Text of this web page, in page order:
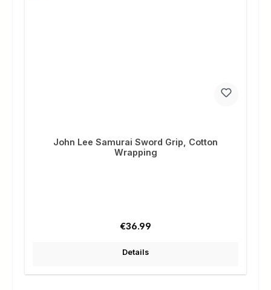
John Lee Samurai Sword Grip, Cotton
Wrapping
Regular price:
€36.99
Details